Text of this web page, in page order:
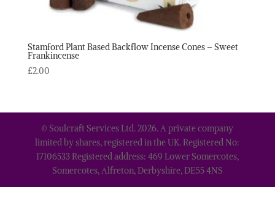
Stamford Plant Based Backflow Incense Cones – Sweet
Frankincense
£2.00
© Soulcraft Services Ltd. 2026. A private company
limited by shares, registered in the UK. Registered No:
17106533 Registered address: 469 Lower Somercotes,
Somercotes, Alfreton, Derbyshire, DE55 4NS